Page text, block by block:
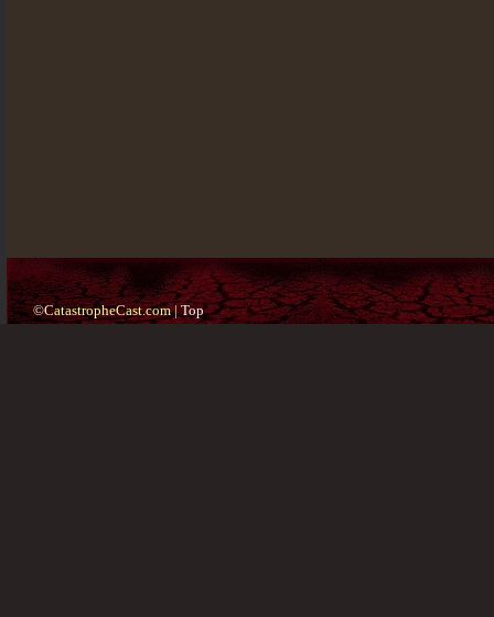
©CatastropheCast.com |Top